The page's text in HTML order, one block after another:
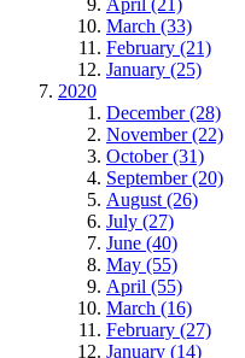
April (21)
March (33)
February (21)
January (25)
2020
December (28)
November (22)
October (31)
September (20)
August (26)
July (27)
June (40)
May (55)
April (55)
March (16)
February (27)
January (14)